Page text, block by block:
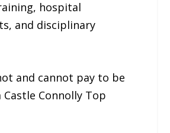
hospital
and disciplinary
and cannot pay to be
Castle Connolly Top